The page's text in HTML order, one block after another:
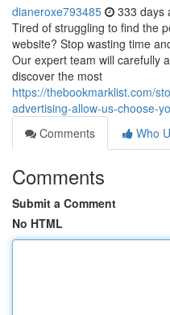
dianeroxe793485 333 days
Tired of struggling to find the
website? Stop wasting time
Our expert team will carefully
discover the most
https://thebookmarklist.com/
advertising-allow-us-choose-
Comments
Who
Comments
Submit a Comment
No HTML